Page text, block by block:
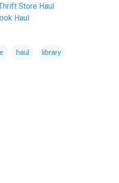
Store Haul
Haul
haul library